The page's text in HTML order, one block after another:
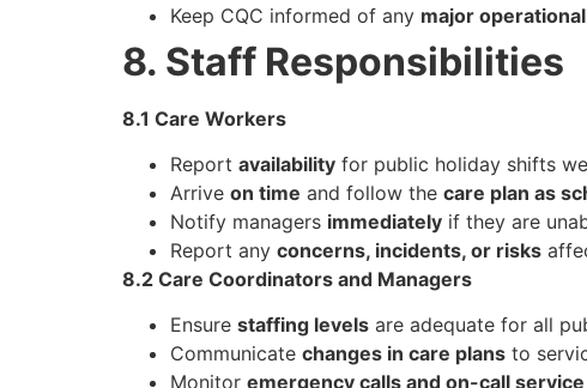
Keep CQC informed of any major
8. Staff Responsibilities
8.1 Care Workers
Report availability for public holiday shifts
Arrive on time and follow the care plan as
Notify managers immediately if they are
Report any concerns, incidents, or risks
8.2 Care Coordinators and Managers
Ensure staffing levels are adequate for all
Communicate changes in care plans to
Monitor emergency calls and on-call service